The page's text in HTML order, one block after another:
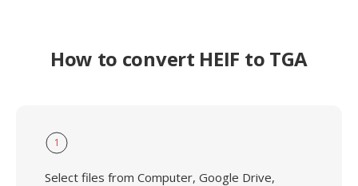
How to convert HEIF to TGA
1
Select files from Computer, Google Drive,